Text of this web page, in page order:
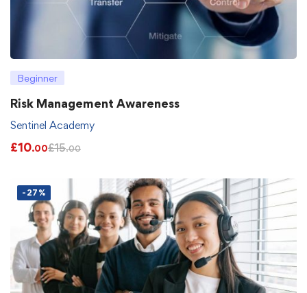
Beginner
Risk Management Awareness
Sentinel Academy
£10.00£15.00
-27%